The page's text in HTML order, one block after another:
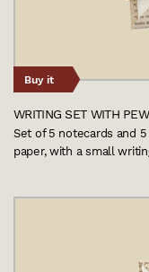
Buy it
WRITING SET WITH
Set of 5 notecards and
paper, with a small